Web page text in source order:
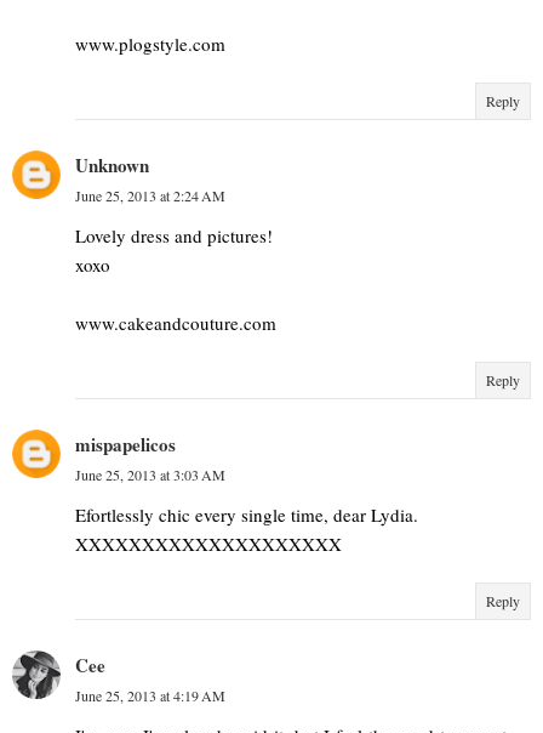
www.plogstyle.com
Reply
Unknown
June 25, 2013 at 2:24 AM
Lovely dress and pictures!
xoxo
www.cakeandcouture.com
Reply
mispapelicos
June 25, 2013 at 3:03 AM
Efortlessly chic every single time, dear Lydia.
XXXXXXXXXXXXXXXXXXXX
Reply
Cee
June 25, 2013 at 4:19 AM